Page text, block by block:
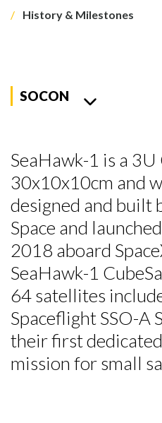
History & Milestones
SOCON
SeaHawk-1 is a 3U
30x10x10cm and
designed and built
Space and
2018 aboard
SeaHawk-1
64 satellites
Spaceflight SSO-A
their first
mission for small